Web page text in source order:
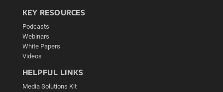
KEY RESOURCES
Podcasts
Webinars
White Papers
Videos
HELPFUL LINKS
Media Solutions Kit